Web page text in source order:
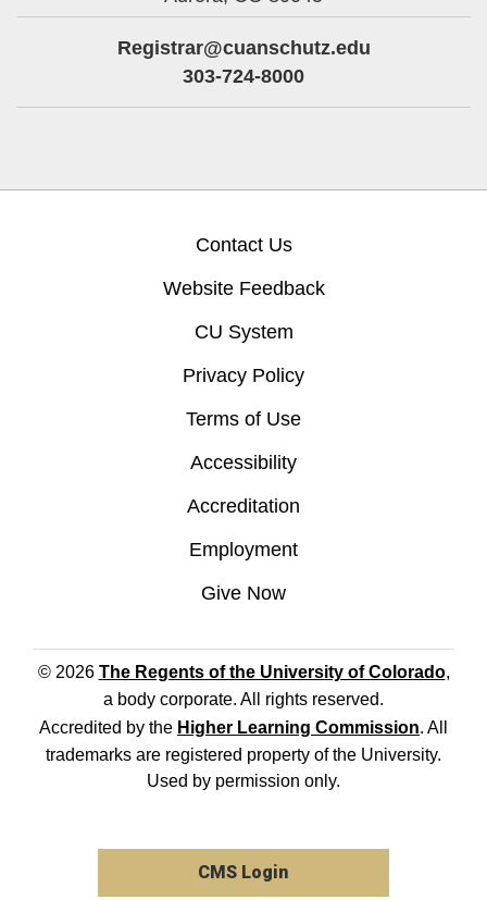
Registrar@cuanschutz.edu
303-724-8000
Contact Us
Website Feedback
CU System
Privacy Policy
Terms of Use
Accessibility
Accreditation
Employment
Give Now
© 2026 The Regents of the University of Colorado,
a body corporate. All rights reserved.
Accredited by the Higher Learning Commission. All
trademarks are registered property of the University.
Used by permission only.
CMS Login